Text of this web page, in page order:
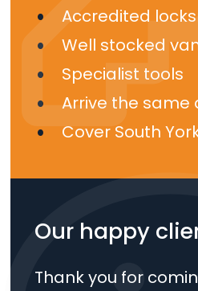
Accredited
Well stocked
Specialist tools
Arrive the same
Cover South
Our happy
Thank you for